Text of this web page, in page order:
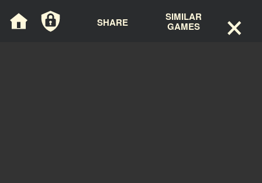
SHARE SIMILAR
GAMES ×